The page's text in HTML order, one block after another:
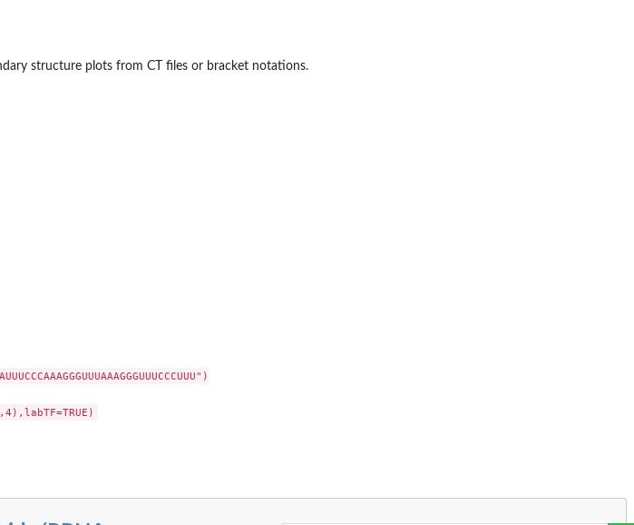
structure plots from CT files or bracket notations.